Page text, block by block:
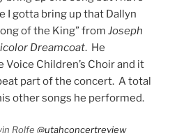
I gotta bring up that Dallyn
of the King” from Joseph
Dreamcoat. He
Children’s Choir and it
part of the concert. A total
other songs he performed.
Rolfe @utahconcertreview